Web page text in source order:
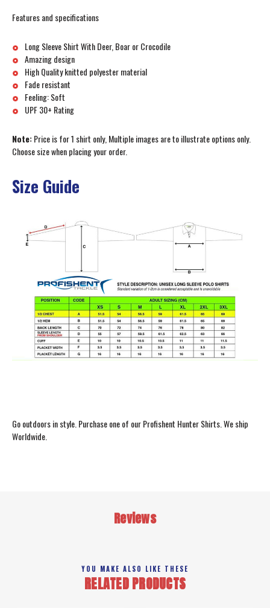
Features and specifications
Long Sleeve Shirt With Deer, Boar or Crocodile
Amazing design
High Quality knitted polyester material
Fade resistant
Feeling: Soft
UPF 30+ Rating
Note:Price is for 1 shirt only, Multiple images are to illustrate options only.
Choose size when placing your order.
Size Guide
Go outdoors in style. Purchase one of our Profishent Hunter Shirts. We ship
Worldwide.
Reviews
YOU MAKE ALSO LIKE THESE
RELATED PRODUCTS